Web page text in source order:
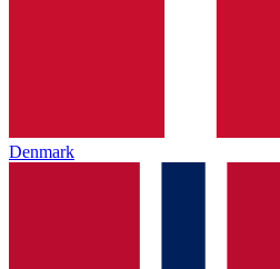
Denmark